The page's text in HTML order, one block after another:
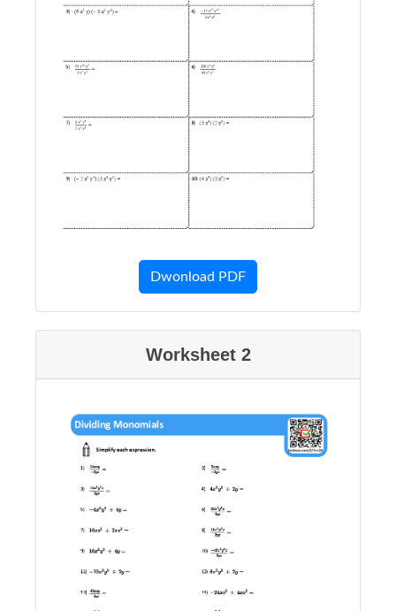
Dwonload PDF
Worksheet 2